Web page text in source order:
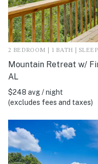
2 BEDROOM | 1 BATH |
Mountain Retreat w/
AL
$248 avg / night
(excludes fees and taxes)